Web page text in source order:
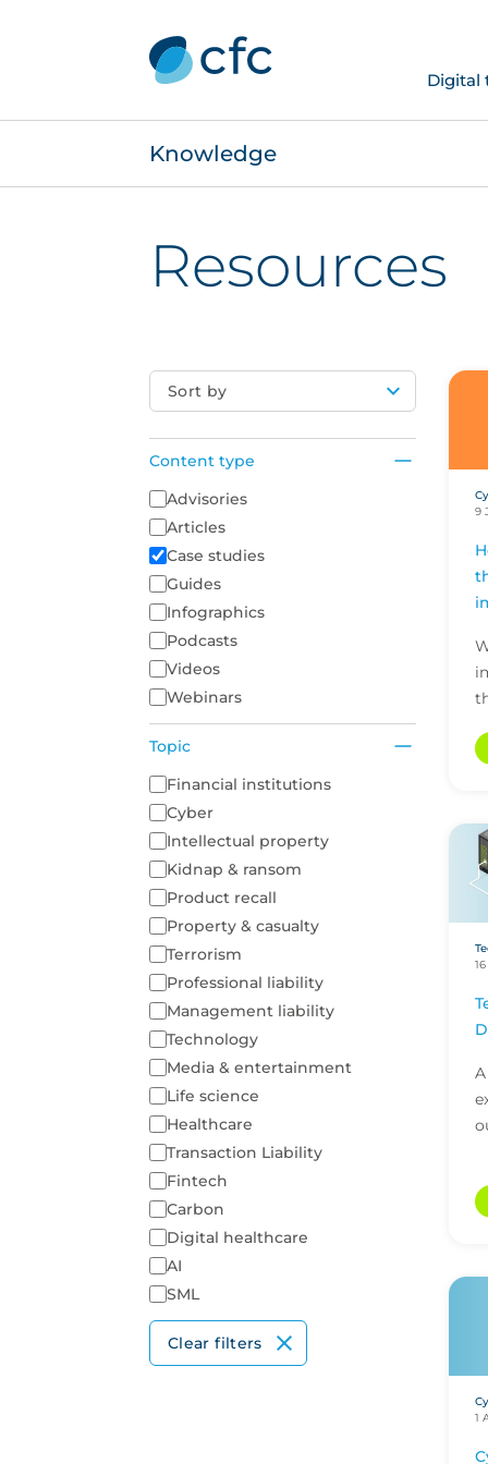
Digital
Knowledge
Resources
Sort by
Content type
Content Type
Advisories
Articles
Case studies
Guides
Infographics
Podcasts
Videos
Webinars
Topic
A list of topics to filter on
Financial institutions
Cyber
Intellectual property
Kidnap & ransom
Product recall
Property & casualty
Terrorism
Professional liability
Management liability
Technology
Media & entertainment
Life science
Healthcare
Transaction Liability
Fintech
Carbon
Digital healthcare
AI
SML
Clear filters
9
1